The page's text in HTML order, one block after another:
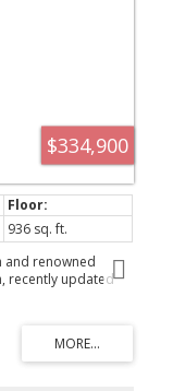
$334,900
936 sq. ft.
and renowned
recently updated
home buyers,
with low
In suite laundry
are some of the
balcony with peak